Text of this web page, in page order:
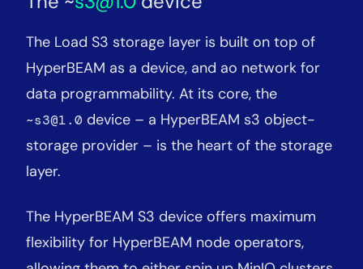
The Load S3 storage layer is built on top of
HyperBEAM as a device, and ao network for
data programmability. At its core, the
~s3@1.0 device – a HyperBEAM s3 object-
storage provider – is the heart of the storage
layer.
The HyperBEAM S3 device offers maximum
flexibility for HyperBEAM node operators,